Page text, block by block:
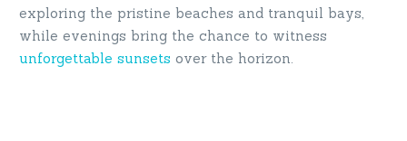
exploring the pristine beaches and tranquil bays,
while evenings bring the chance to witness
unforgettable sunsets over the horizon.